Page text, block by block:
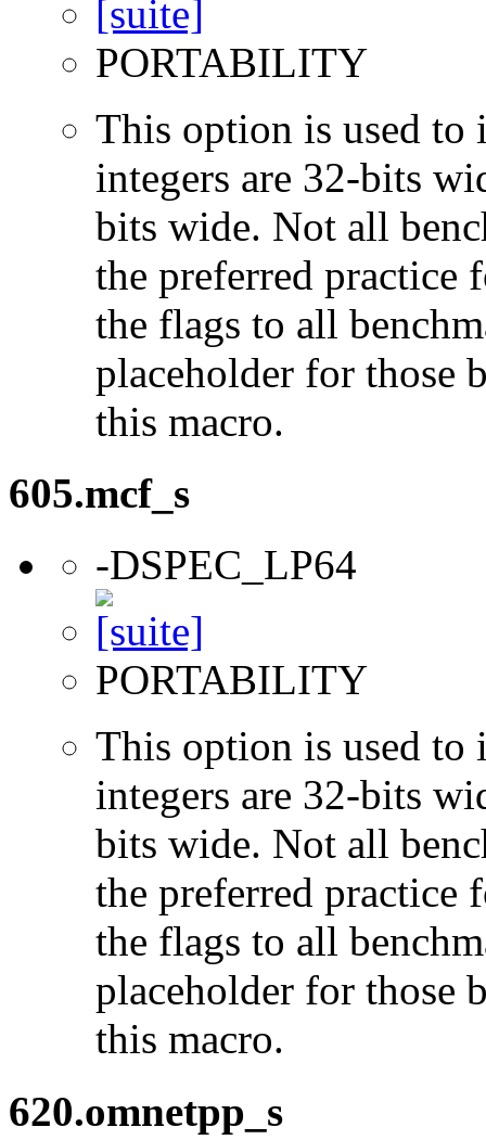
PORTABILITY
This option is used to
integers are 32-bits
bits wide. Not all
the preferred practice
the flags to all
placeholder for those
this macro.
605.mcf_s
-DSPEC_LP64
PORTABILITY
This option is used to
integers are 32-bits
bits wide. Not all
the preferred practice
the flags to all
placeholder for those
this macro.
620.omnetpp_s